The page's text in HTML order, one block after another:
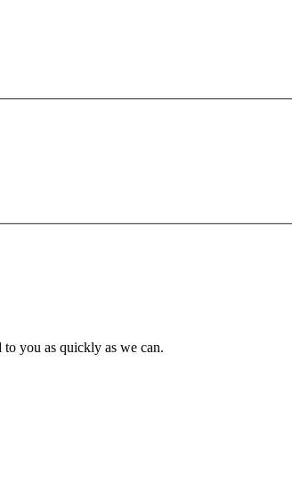
you as quickly as we can.